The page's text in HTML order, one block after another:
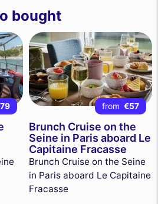
bought
from €57
Brunch Cruise on the
Seine in Paris aboard Le
Capitaine Fracasse
Brunch Cruise on the Seine
in Paris aboard Le Capitaine
Fracasse